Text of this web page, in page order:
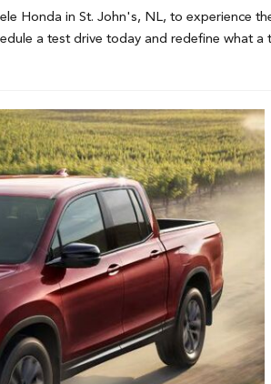
Honda in St. John's, NL, to experience
a test drive today and redefine what a